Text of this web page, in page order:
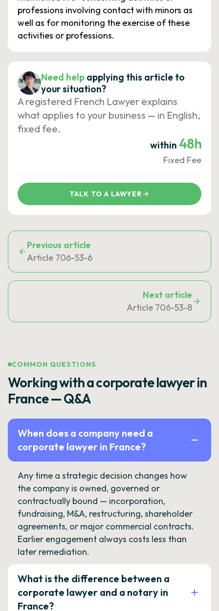
professions involving contact with minors as
well as for monitoring the exercise of these
activities or professions.
Need help applying this article to
your situation?
A registered French Lawyer explains
what applies to your business — in English,
fixed fee.
within 48h
Fixed Fee
TALK TO A LAWYER
Previous article
Article 706-53-6
Next article
Article 706-53-8
COMMON QUESTIONS
Working with a corporate lawyer in
France — Q&A
When does a company need a
corporate lawyer in France?
Any time a strategic decision changes how
the company is owned, governed or
contractually bound — incorporation,
fundraising, M&A, restructuring, shareholder
agreements, or major commercial contracts.
Earlier engagement always costs less than
later remediation.
What is the difference between a
corporate lawyer and a notary in
France?